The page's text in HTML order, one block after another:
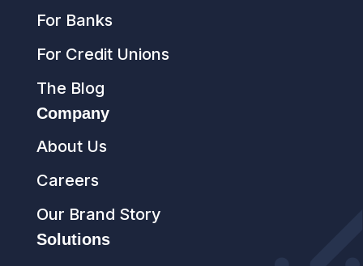
For Banks
For Credit Unions
The Blog
Company
About Us
Careers
Our Brand Story
Solutions